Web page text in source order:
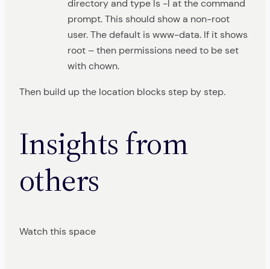
directory and type ls -l at the command
prompt. This should show a non-root
user. The default is www-data. If it shows
root – then permissions need to be set
with chown.
Then build up the location blocks step by step.
Insights from
others
Watch this space